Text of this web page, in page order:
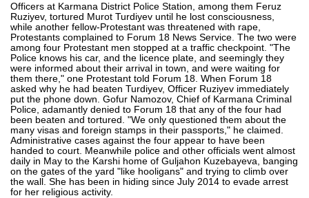
Officers at Karmana District Police Station, among them Feruz
Ruziyev, tortured Murot Turdiyev until he lost consciousness,
while another fellow-Protestant was threatened with rape,
Protestants complained to Forum 18 News Service. The two were
among four Protestant men stopped at a traffic checkpoint. "The
Police knows his car, and the licence plate, and seemingly they
were informed about their arrival in town, and were waiting for
them there," one Protestant told Forum 18. When Forum 18
asked why he had beaten Turdiyev, Officer Ruziyev immediately
put the phone down. Gofur Namozov, Chief of Karmana Criminal
Police, adamantly denied to Forum 18 that any of the four had
been beaten and tortured. "We only questioned them about the
many visas and foreign stamps in their passports," he claimed.
Administrative cases against the four appear to have been
handed to court. Meanwhile police and other officials went almost
daily in May to the Karshi home of Guljahon Kuzebayeva, banging
on the gates of the yard "like hooligans" and trying to climb over
the wall. She has been in hiding since July 2014 to evade arrest
for her religious activity.